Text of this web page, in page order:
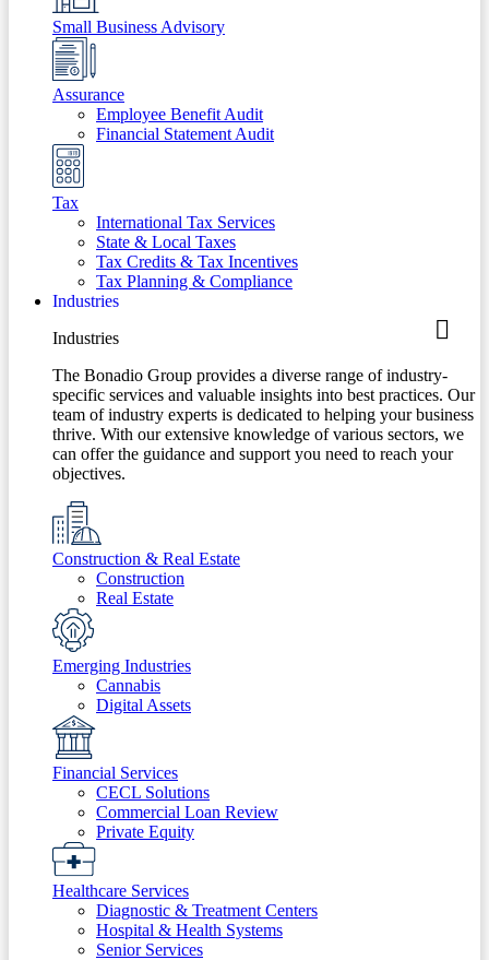
Small Business Advisory
Assurance
Employee Benefit Audit
Financial Statement Audit
Tax
International Tax Services
State & Local Taxes
Tax Credits & Tax Incentives
Tax Planning & Compliance
Industries
Industries
The Bonadio Group provides a diverse range of industry-
specific services and valuable insights into best practices. Our
team of industry experts is dedicated to helping your business
thrive. With our extensive knowledge of various sectors, we
can offer the guidance and support you need to reach your
objectives.
Construction & Real Estate
Construction
Real Estate
Emerging Industries
Cannabis
Digital Assets
Financial Services
CECL Solutions
Commercial Loan Review
Private Equity
Healthcare Services
Diagnostic & Treatment Centers
Hospital & Health Systems
Senior Services